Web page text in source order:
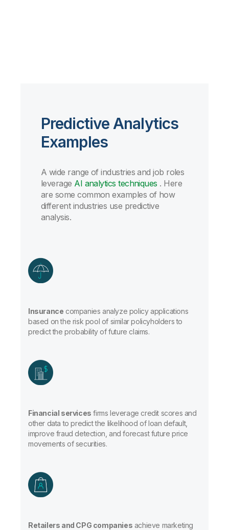
Predictive Analytics
Examples
A wide range of industries and job roles
leverage AI analytics techniques . Here
are some common examples of how
different industries use predictive
analysis.
Insurance companies analyze policy applications
based on the risk pool of similar policyholders to
predict the probability of future claims.
Financial services firms leverage credit scores and
other data to predict the likelihood of loan default,
improve fraud detection, and forecast future price
movements of securities.
Retailers and CPG companies achieve marketing